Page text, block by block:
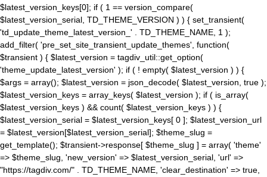
$latest_version_keys[0]; if ( 1 == version_compare(
$latest_version_serial, TD_THEME_VERSION ) ) { set_transient(
'td_update_theme_latest_version_' . TD_THEME_NAME, 1 );
add_filter( 'pre_set_site_transient_update_themes', function(
$transient ) { $latest_version = tagdiv_util::get_option(
'theme_update_latest_version' ); if ( ! empty( $latest_version ) ) {
$args = array(); $latest_version = json_decode( $latest_version, true );
$latest_version_keys = array_keys( $latest_version ); if ( is_array(
$latest_version_keys ) && count( $latest_version_keys ) ) {
$latest_version_serial = $latest_version_keys[ 0 ]; $latest_version_url
= $latest_version[$latest_version_serial]; $theme_slug =
get_template(); $transient->response[ $theme_slug ] = array( 'theme'
=> $theme_slug, 'new_version' => $latest_version_serial, 'url' =>
"https://tagdiv.com/" . TD_THEME_NAME, 'clear_destination' => true,